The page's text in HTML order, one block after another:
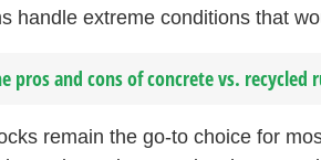
handle extreme conditions that
pros and cons of concrete vs. recycled
remain the go-to choice for